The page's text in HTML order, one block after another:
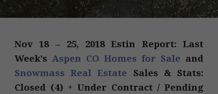
Nov 18 – 25, 2018 Estin Report: Last
Week’s Aspen CO Homes for Sale and
Snowmass Real Estate Sales & Stats:
Closed (4) + Under Contract / Pending